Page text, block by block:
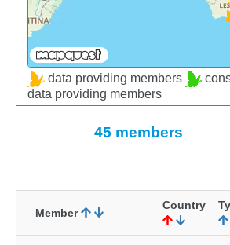
data providing members
data providing members
45 members
Member
Country